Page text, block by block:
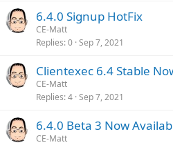
6.4.0 Signup HotFix
CE-Matt
Replies 0 Sep 7, 2021
Clientexec 6.4 Stable
CE-Matt
Replies 4 Sep 7, 2021
6.4.0 Beta 3 Now
CE-Matt